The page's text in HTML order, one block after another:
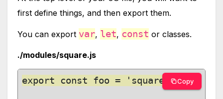
first define things, and then export them.
You can export var, let, const or classes.
./modules/square.js
export const foo = 'square'; Copy